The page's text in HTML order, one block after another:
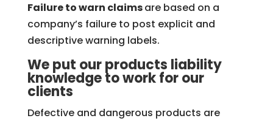
Failure to warn claimsare based on a
company’s failure to post explicit and
descriptive warning labels.
We put our products liability
knowledge to work for our
clients
Defective and dangerous products are